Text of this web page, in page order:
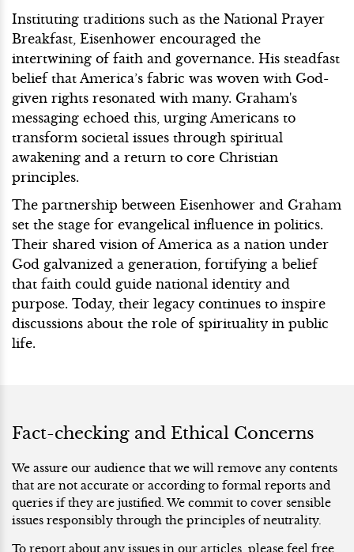
Instituting traditions such as the National Prayer
Breakfast, Eisenhower encouraged the
intertwining of faith and governance. His steadfast
belief that America’s fabric was woven with God-
given rights resonated with many. Graham's
messaging echoed this, urging Americans to
transform societal issues through spiritual
awakening and a return to core Christian
principles.
The partnership between Eisenhower and Graham
set the stage for evangelical influence in politics.
Their shared vision of America as a nation under
God galvanized a generation, fortifying a belief
that faith could guide national identity and
purpose. Today, their legacy continues to inspire
discussions about the role of spirituality in public
life.
Fact-checking and Ethical Concerns
We assure our audience that we will remove any contents
that are not accurate or according to formal reports and
queries if they are justified. We commit to cover sensible
issues responsibly through the principles of neutrality.
To report about any issues in our articles, please feel free